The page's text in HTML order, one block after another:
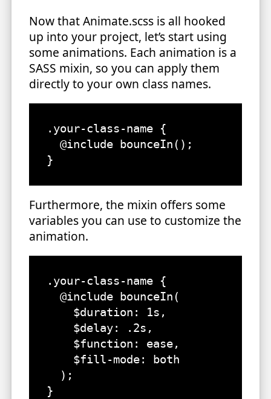
Now that Animate.scss is all hooked
up into your project, let’s start using
some animations. Each animation is a
SASS mixin, so you can apply them
directly to your own class names.
.your-class-name {
}
Furthermore, the mixin offers some
variables you can use to customize the
animation.
.your-class-name {
}